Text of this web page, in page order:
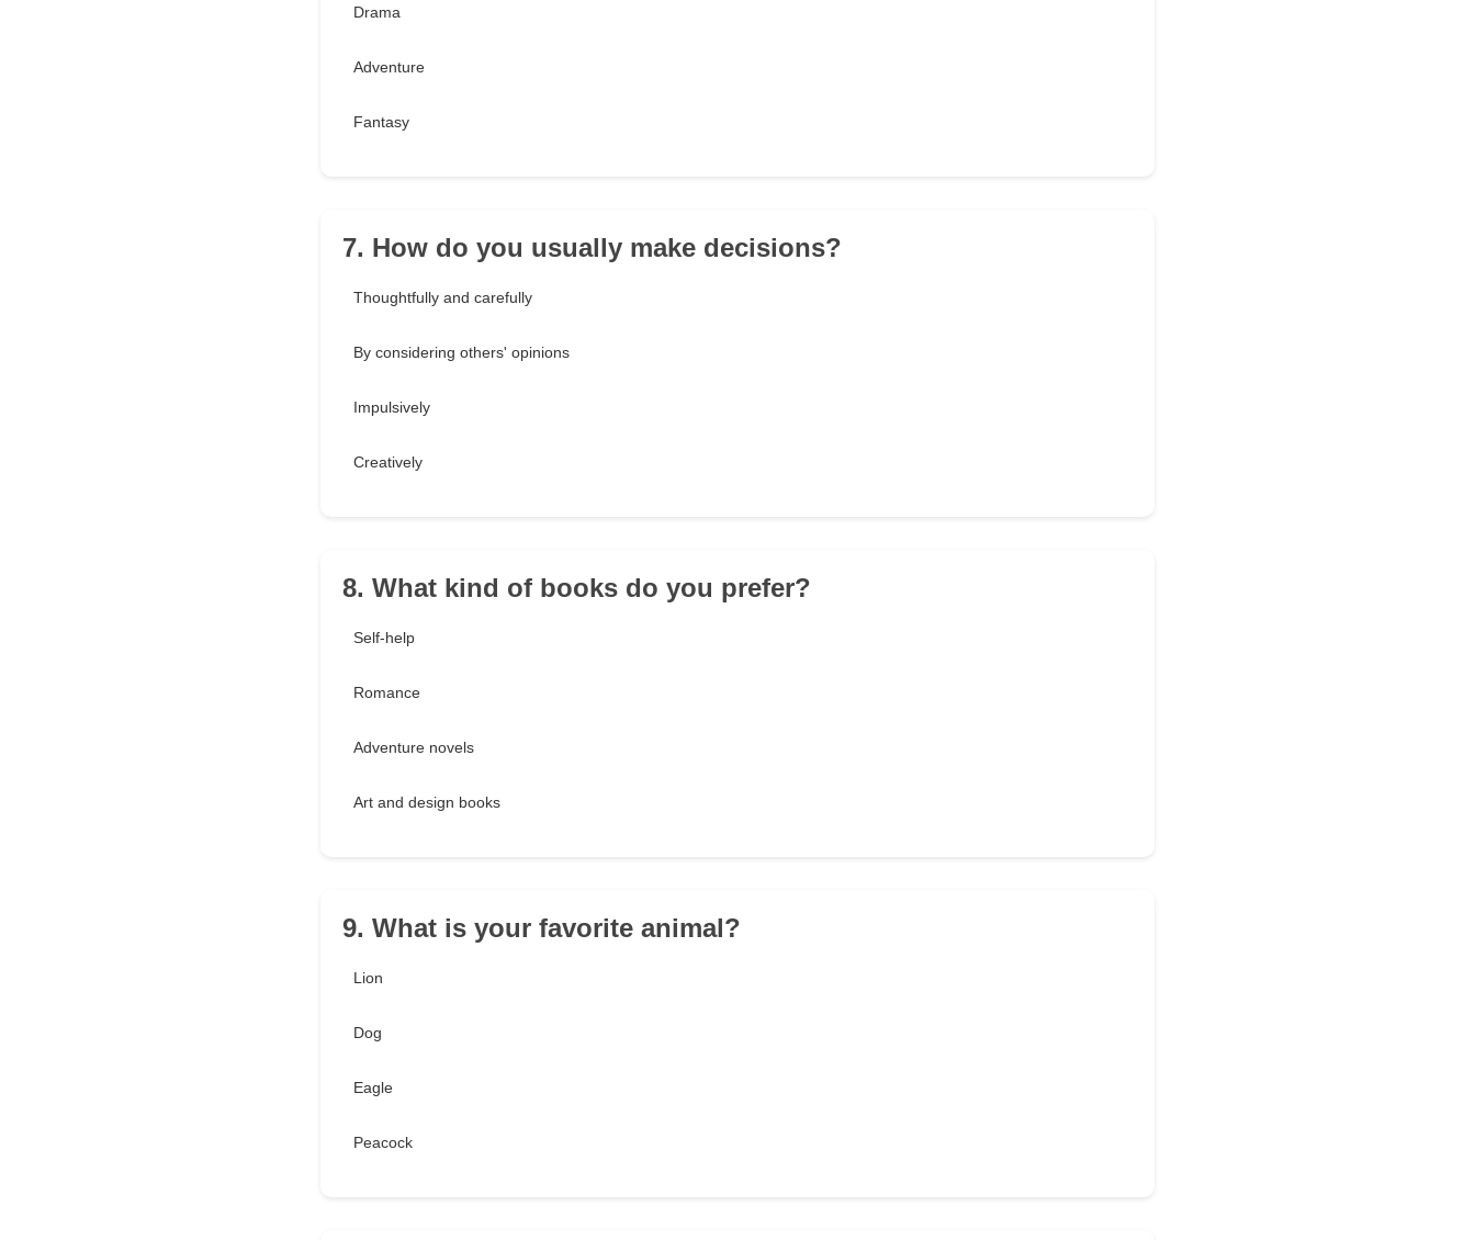
Drama
Adventure
Fantasy
7. How do you usually make decisions?
Thoughtfully and carefully
By considering others' opinions
Impulsively
Creatively
8. What kind of books do you prefer?
Self-help
Romance
Adventure novels
Art and design books
9. What is your favorite animal?
Lion
Dog
Eagle
Peacock